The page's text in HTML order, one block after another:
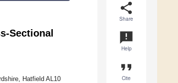
share
Share
announcement
Help
format_quote
Cite
Sectional
Hatfield AL10